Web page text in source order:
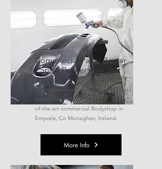
Commercial Panel Beater
/ Spray Painter
We require a spray painted and panel
beater for immediate start in our state-
of-the-art commercial Bodyshop in
Emyvale, Co Monaghan, Ireland.
More Info